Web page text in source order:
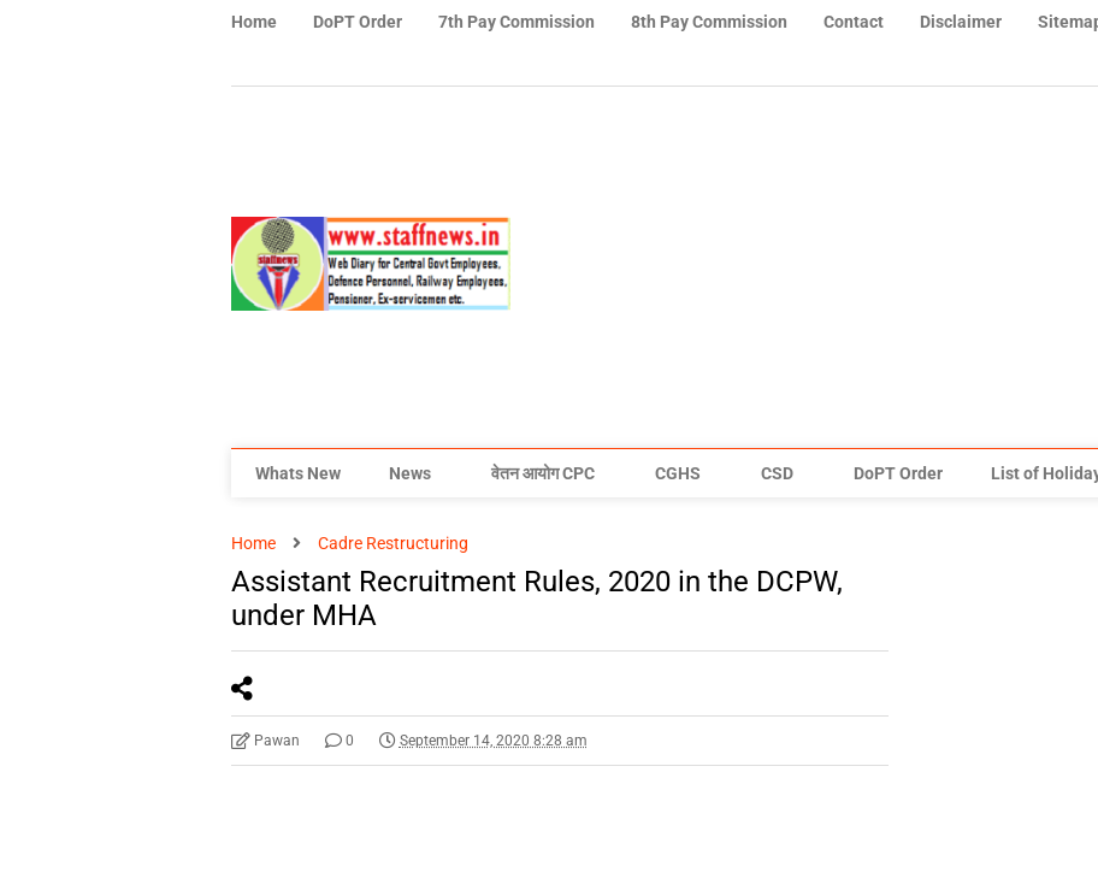
Home DoPT Order 7th Pay Commission 8th Pay Commission Contact Disclaimer
Whats New News वेतन आयोग CPC CGHS CSD DoPT Order List of
Home Cadre Restructuring
Assistant Recruitment Rules, 2020 in the DCPW,
under MHA
Pawan 0 September 14, 2020 8:28 am